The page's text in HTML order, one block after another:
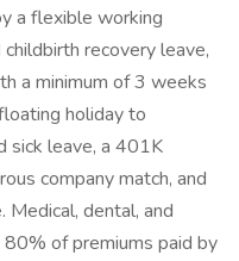
a flexible working
recovery leave,
a minimum of 3 weeks
holiday to
sick leave, a 401K
company match, and
Medical, dental, and
of premiums paid by